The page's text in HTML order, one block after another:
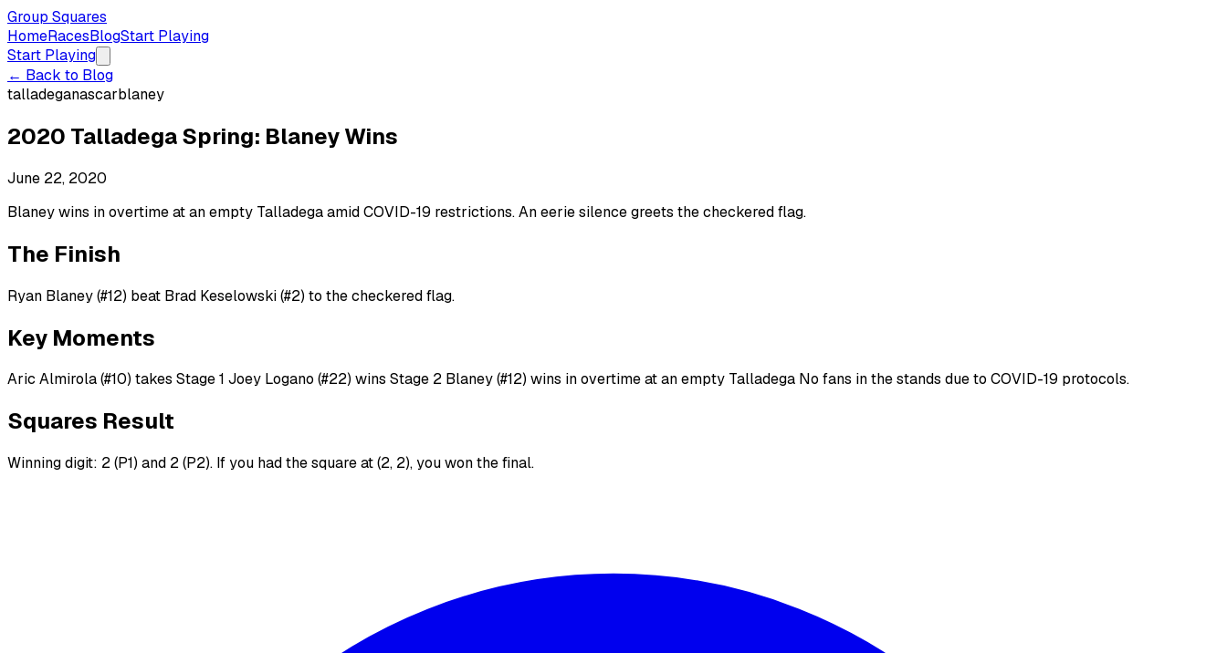
Group Squares
HomeRacesBlogStart Playing
Start Playing
← Back to Blog
talladeganascarblaney
2020 Talladega Spring: Blaney Wins
June 22, 2020
Blaney wins in overtime at an empty Talladega amid COVID-19 restrictions. An eerie silence greets the checkered flag.
The Finish
Ryan Blaney (#12) beat Brad Keselowski (#2) to the checkered flag.
Key Moments
Aric Almirola (#10) takes Stage 1 Joey Logano (#22) wins Stage 2 Blaney (#12) wins in overtime at an empty Talladega No fans in the stands due to COVID-19 protocols.
Squares Result
Winning digit: 2 (P1) and 2 (P2). If you had the square at (2, 2), you won the final.